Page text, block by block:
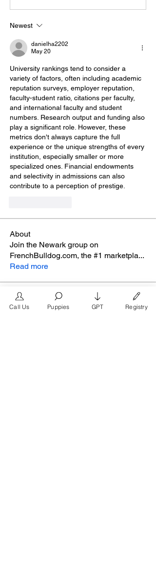
Newest
danielha2202
May 20
University rankings tend to consider a
variety of factors, often including academic
reputation surveys, employer reputation,
faculty-student ratio, citations per faculty,
and international faculty and student
numbers. Research output and funding also
play a significant role. However, these
metrics don't always capture the full
experience or the unique strengths of every
institution, especially smaller or more
specialized ones. Financial endowments
and selectivity in admissions can also
contribute to a perception of prestige.
About
Join the Newark group on
FrenchBulldog.com, the #1 marketpla...
Read more
Members
glamyr
Follow
Call Us Puppies GPT Registry